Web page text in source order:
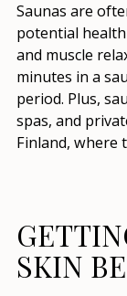
Saunas are
potential
and muscle
minutes in a
period. Plus,
spas, and
Finland, where
SKIN